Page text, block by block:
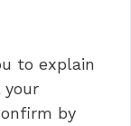
to explain
your
by